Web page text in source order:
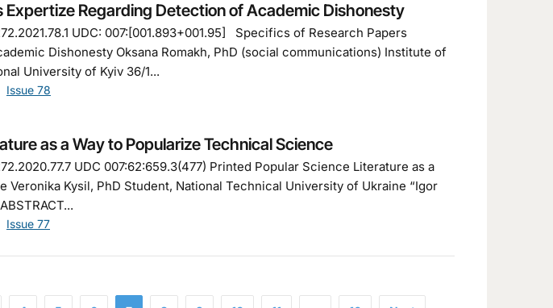
Expertize Regarding Detection of Academic Dishonesty
UDC: 007:[001.893+001.95] Specifics of Research Papers
Dishonesty Oksana Romakh, PhD (social communications) Institute of
University of Kyiv 36/1...
Issue 78
as a Way to Popularize Technical Science
UDC 007:62:659.3(477) Printed Popular Science Literature as a
Veronika Kysil, PhD Student, National Technical University of Ukraine “Igor
Issue 77